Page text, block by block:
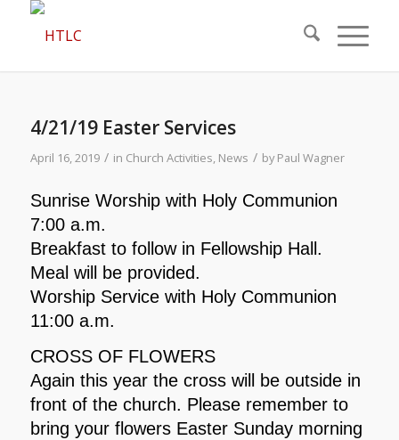
4/21/19 Easter Services
April 16, 2019 / in Church Activities, News / byPaul Wagner
Sunrise Worship with Holy Communion
7:00 a.m.
Breakfast to follow in Fellowship Hall.
Meal will be provided.
Worship Service with Holy Communion
11:00 a.m.
CROSS OF FLOWERS
Again this year the cross will be outside in
front of the church. Please remember to
bring your flowers Easter Sunday morning